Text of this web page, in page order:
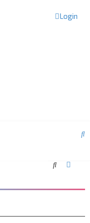
Login
c
Search